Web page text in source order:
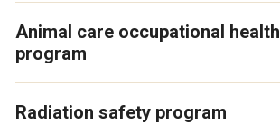
Animal care occupational health
program
Radiation safety program